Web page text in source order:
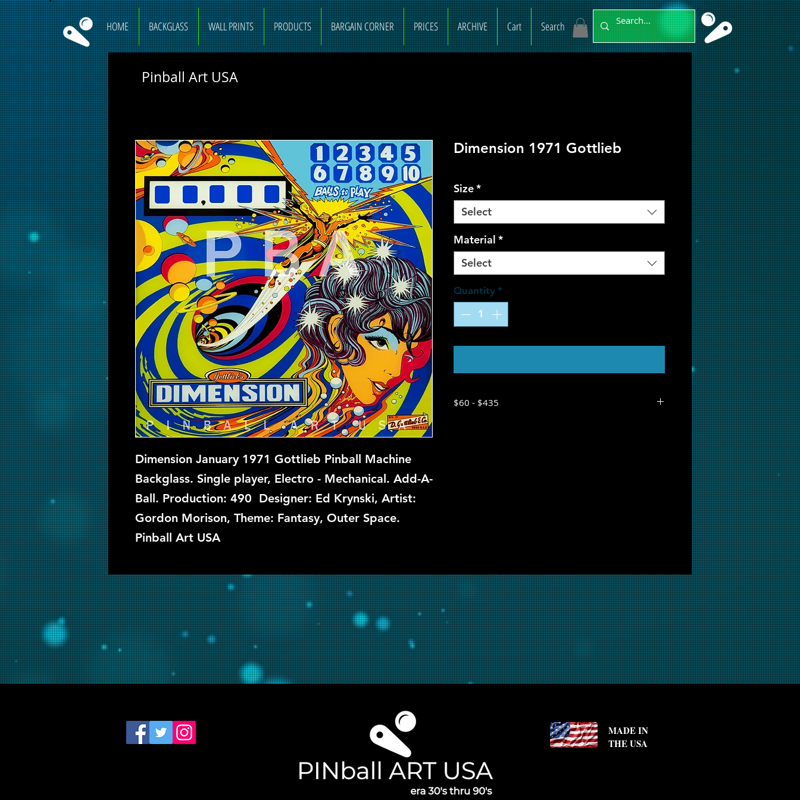
HOME BACKGLASS WALL PRINTS PRODUCTS BARGAIN CORNER PRICES ARCHIVE Cart Search
Dimension January 1971 Gottlieb Pinball Machine
Backglass. Single player, Electro - Mechanical. Add-A-
Ball. Production: 490 Designer: Ed Krynski, Artist:
Gordon Morison, Theme: Fantasy, Outer Space.
Pinball Art USA
Dimension 1971 Gottlieb
Size*
Select
Material *
Select
Quantity *
$60 - $435
Pinball Art USA
MADE IN
THE USA